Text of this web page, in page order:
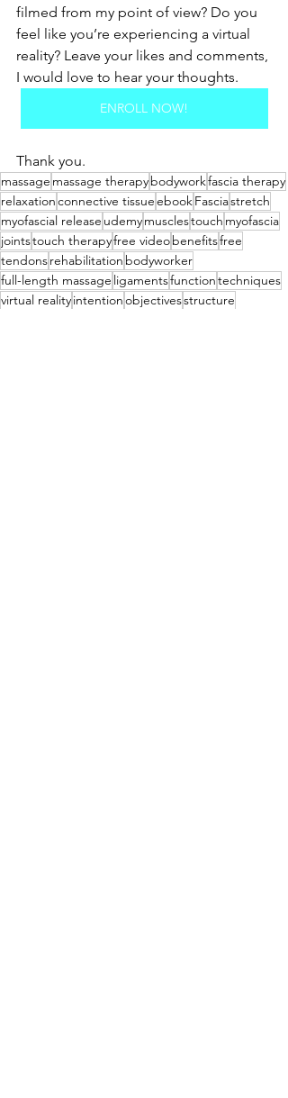
filmed from my point of view? Do you
feel like you’re experiencing a virtual
reality? Leave your likes and comments,
I would love to hear your thoughts.
ENROLL NOW!
Thank you.
massage massage therapybodyworkfascia therapy
relaxationconnective tissueebookFasciastretch
myofascial release udemymusclestouch myofascia
jointstouch therapyfree videobenefitsfree
tendonsrehabilitation bodyworker
full-length massage ligamentsfunctiontechniques
virtual realityintentionobjectivesstructure